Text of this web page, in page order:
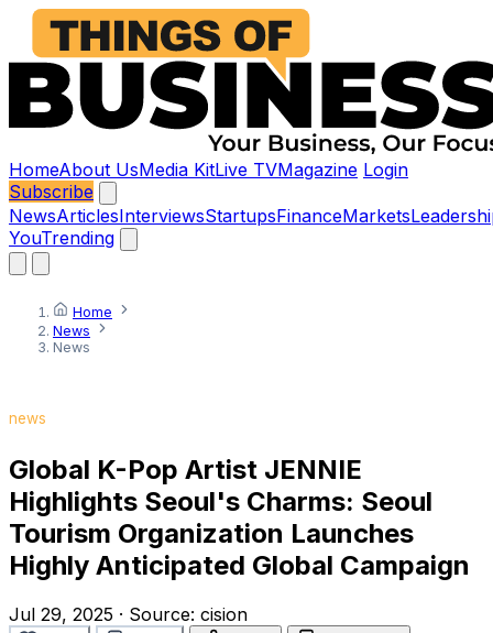
HomeAbout UsMedia KitLive TVMagazine Login
Subscribe
NewsArticlesInterviewsStartupsFinanceMarkets
YouTrending
Home
News
News
news
Global K-Pop Artist JENNIE
Highlights Seoul's Charms: Seoul
Tourism Organization Launches
Highly Anticipated Global Campaign
Jul 29, 2025 · Source: cision